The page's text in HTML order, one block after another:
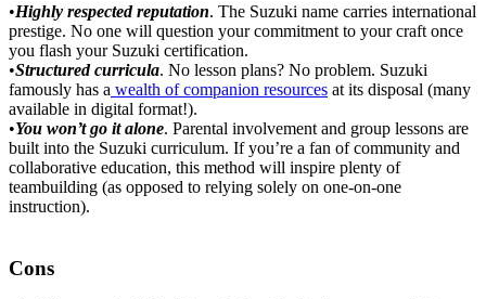
•Highly respected reputation. The Suzuki name carries international
prestige. No one will question your commitment to your craft once
you flash your Suzuki certification.
•Structured curricula. No lesson plans? No problem. Suzuki
famously has a wealth of companion resources at its disposal (many
available in digital format!).
•You won’t go it alone. Parental involvement and group lessons are
built into the Suzuki curriculum. If you’re a fan of community and
collaborative education, this method will inspire plenty of
teambuilding (as opposed to relying solely on one-on-one
instruction).
Cons